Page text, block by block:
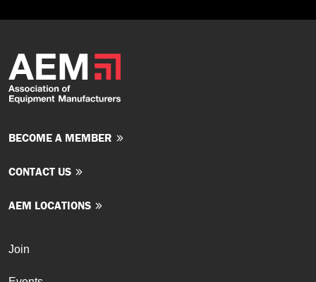
BECOME A MEMBER
CONTACT US
AEM LOCATIONS
Join